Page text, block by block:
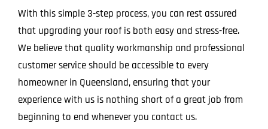
With this simple 3-step process, you can rest assured
that upgrading your roof is both easy and stress-free.
We believe that quality workmanship and professional
customer service should be accessible to every
homeowner in Queensland, ensuring that your
experience with us is nothing short of a great job from
beginning to end whenever you contact us.